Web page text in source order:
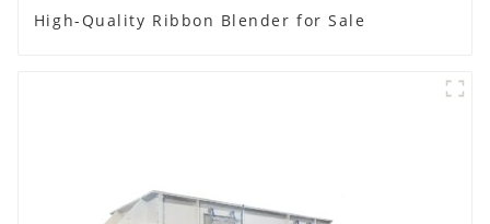
High-Quality Ribbon Blender for Sale